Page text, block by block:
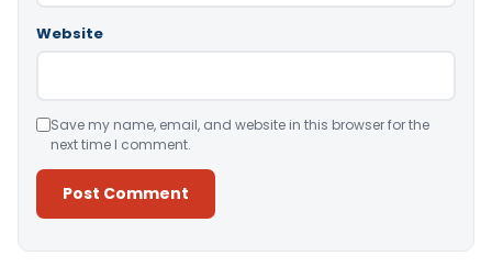
Website
Save my name, email, and website in this browser for the
next time I comment.